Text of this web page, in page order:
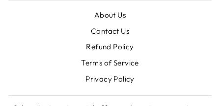
About Us
Contact Us
Refund Policy
Terms of Service
Privacy Policy